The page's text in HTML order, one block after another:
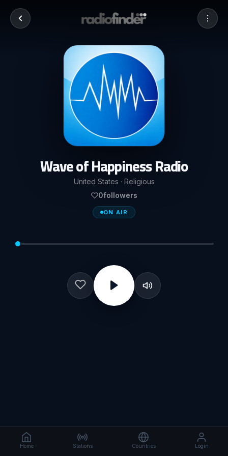
Wave of Happiness Radio
United States · Religious
0followers
ON AIR
Home Stations Countries Login